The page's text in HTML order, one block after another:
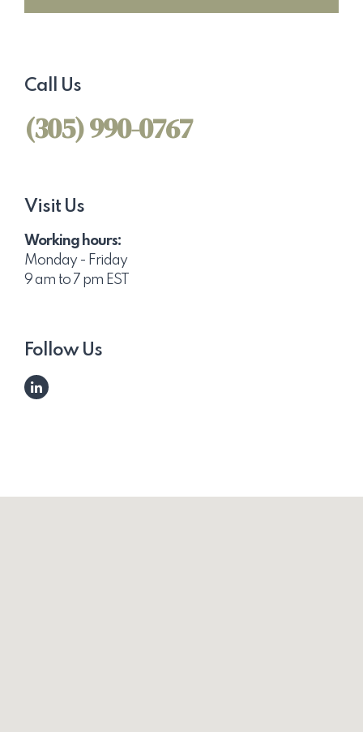
Call Us
(305) 990-0767
Visit Us
Working hours:
Monday - Friday
9 am to 7 pm EST
Follow Us